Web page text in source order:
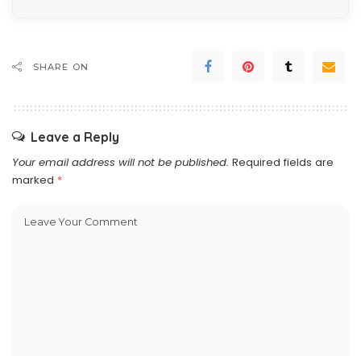
SHARE ON
Leave a Reply
Your email address will not be published. Required fields are
marked *